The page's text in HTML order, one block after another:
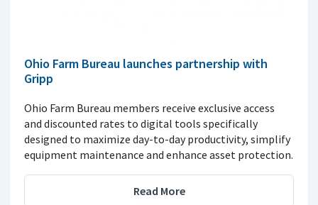
Ohio Farm Bureau launches partnership with
Gripp
Ohio Farm Bureau members receive exclusive access
and discounted rates to digital tools specifically
designed to maximize day-to-day productivity, simplify
equipment maintenance and enhance asset protection.
Read More